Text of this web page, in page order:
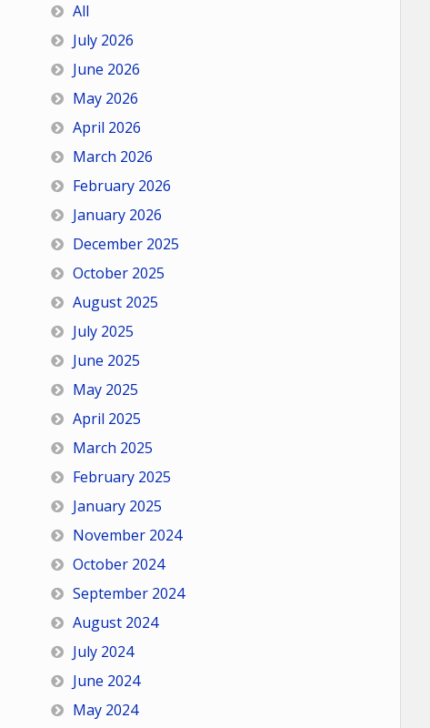
All
July 2026
June 2026
May 2026
April 2026
March 2026
February 2026
January 2026
December 2025
October 2025
August 2025
July 2025
June 2025
May 2025
April 2025
March 2025
February 2025
January 2025
November 2024
October 2024
September 2024
August 2024
July 2024
June 2024
May 2024